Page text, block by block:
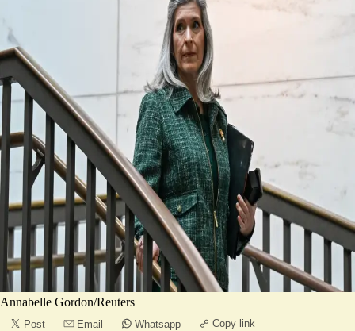
Annabelle Gordon/Reuters
Post Email Whatsapp Copy link